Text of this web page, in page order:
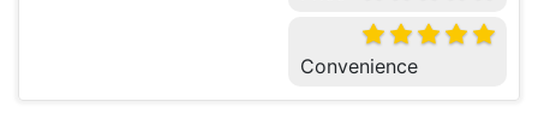
Convenience